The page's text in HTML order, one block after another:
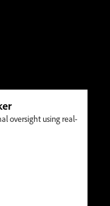
oversight using real-